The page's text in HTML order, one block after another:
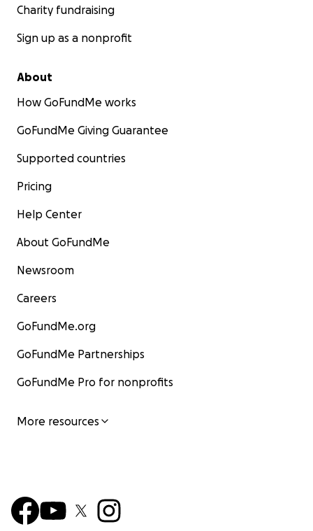
Charity fundraising
Sign up as a nonprofit
About
How GoFundMe works
GoFundMe Giving Guarantee
Supported countries
Pricing
Help Center
About GoFundMe
Newsroom
Careers
GoFundMe.org
GoFundMe Partnerships
GoFundMe Pro for nonprofits
More resources